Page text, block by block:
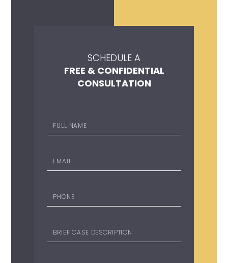
SCHEDULE A
FREE & CONFIDENTIAL
CONSULTATION